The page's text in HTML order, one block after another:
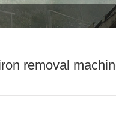
removal